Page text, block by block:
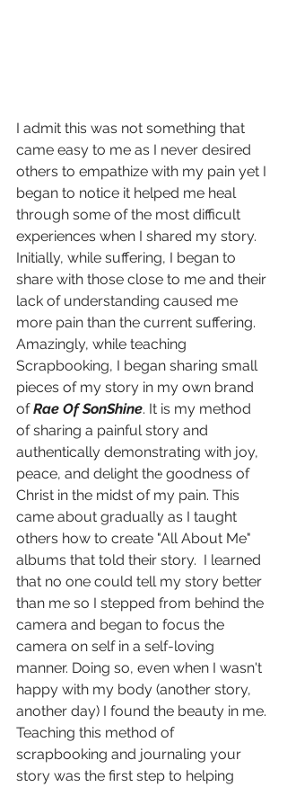
I admit this was not something that
came easy to me as I never desired
others to empathize with my pain yet I
began to notice it helped me heal
through some of the most difficult
experiences when I shared my story.
Initially, while suffering, I began to
share with those close to me and their
lack of understanding caused me
more pain than the current suffering.
Amazingly, while teaching
Scrapbooking, I began sharing small
pieces of my story in my own brand
of Rae Of SonShine. It is my method
of sharing a painful story and
authentically demonstrating with joy,
peace, and delight the goodness of
Christ in the midst of my pain. This
came about gradually as I taught
others how to create "All About Me"
albums that told their story.  I learned
that no one could tell my story better
than me so I stepped from behind the
camera and began to focus the
camera on self in a self-loving
manner. Doing so, even when I wasn't
happy with my body (another story,
another day) I found the beauty in me.
Teaching this method of
scrapbooking and journaling your
story was the first step to helping